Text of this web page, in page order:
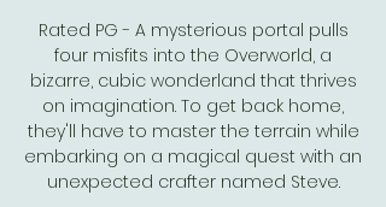
Rated PG - A mysterious portal pulls
four misfits into the Overworld, a
bizarre, cubic wonderland that thrives
on imagination. To get back home,
they'll have to master the terrain while
embarking on a magical quest with an
unexpected crafter named Steve.